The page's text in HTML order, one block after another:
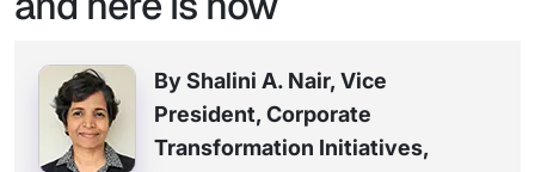
By Shalini A. Nair, Vice
President, Corporate
Transformation Initiatives,